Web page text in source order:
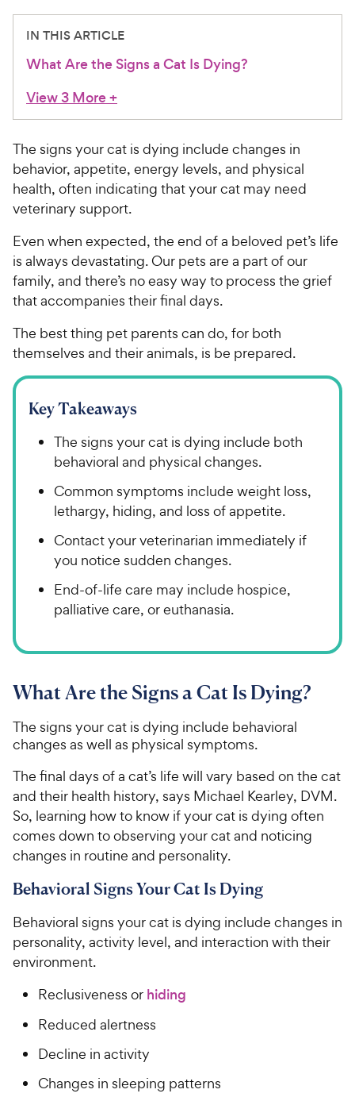
IN THIS ARTICLE
What Are the Signs a Cat Is Dying?
View 3 More+
The signs your cat is dying include changes in
behavior, appetite, energy levels, and physical
health, often indicating that your cat may need
veterinary support.
Even when expected, the end of a beloved pet’s life
is always devastating. Our pets are a part of our
family, and there’s no easy way to process the grief
that accompanies their final days.
The best thing pet parents can do, for both
themselves and their animals, is be prepared.
Key Takeaways
The signs your cat is dying include both
behavioral and physical changes.
Common symptoms include weight loss,
lethargy, hiding, and loss of appetite.
Contact your veterinarian immediately if
you notice sudden changes.
End-of-life care may include hospice,
palliative care, or euthanasia.
What Are the Signs a Cat Is Dying?
The signs your cat is dying include behavioral
changes as well as physical symptoms.
The final days of a cat’s life will vary based on the cat
and their health history, says Michael Kearley, DVM.
So, learning how to know if your cat is dying often
comes down to observing your cat and noticing
changes in routine and personality.
Behavioral Signs Your Cat Is Dying
Behavioral signs your cat is dying include changes in
personality, activity level, and interaction with their
environment.
Reclusiveness or hiding
Reduced alertness
Decline in activity
Changes in sleeping patterns